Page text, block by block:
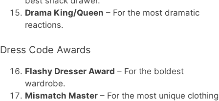
Drama King/Queen – For the most dramatic
reactions.
Dress Code Awards
Flashy Dresser Award – For the boldest
wardrobe.
Mismatch Master – For the most unique clothing